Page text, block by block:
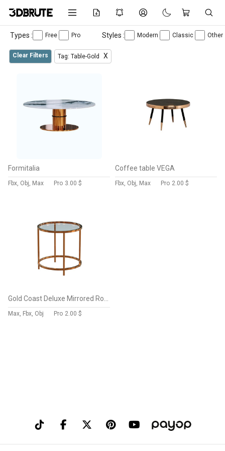
Types : Free Pro Styles : Modern Classic Other
Clear Filters Tag: Table-Gold X
Formitalia
Fbx, Obj, Max Pro 3.00 $
Coffee table VEGA
Fbx, Obj, Max Pro 2.00 $
Max, Fbx, Obj Pro 2.00 $